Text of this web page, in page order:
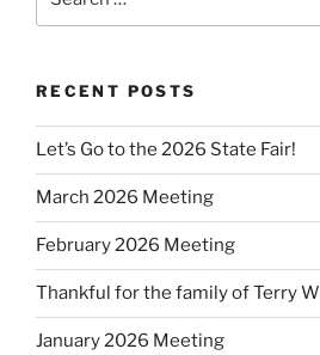
for:
RECENT POSTS
Let’s Go to the 2026 State Fair!
March 2026 Meeting
February 2026 Meeting
Thankful for the family of Terry W
January 2026 Meeting